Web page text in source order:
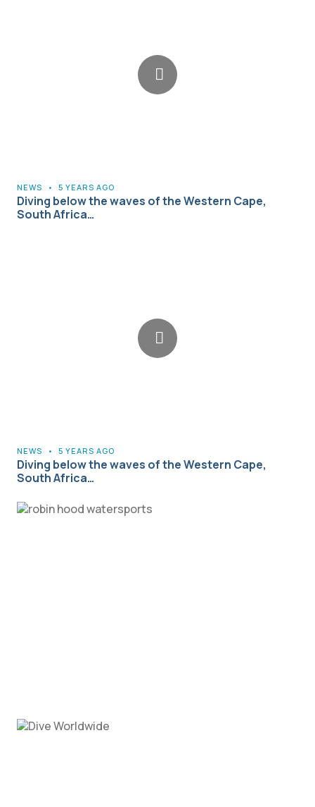
NEWS • 5 YEARS AGO
Diving below the waves of the Western Cape,
South Africa…
NEWS • 5 YEARS AGO
Diving below the waves of the Western Cape,
South Africa…